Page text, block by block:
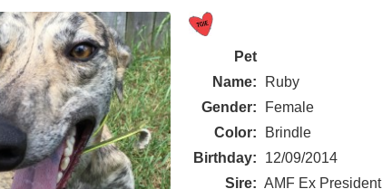
Pet
Name:
Ruby
Gender:
Female
Color:
Brindle
Birthday:
12/09/2014
Sire: AMF Ex President